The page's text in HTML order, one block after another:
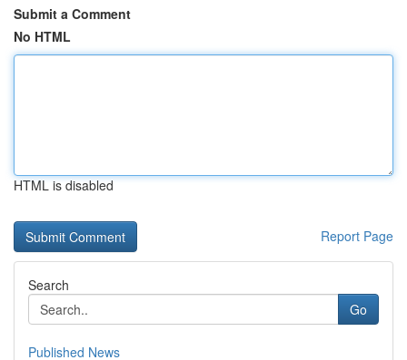
Submit a Comment
No HTML
HTML is disabled
Report Page
Search
Go
Published News